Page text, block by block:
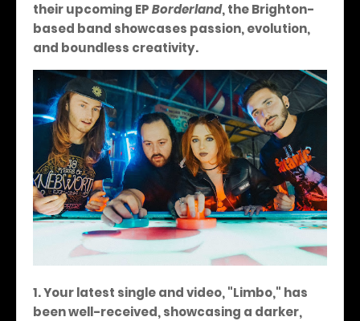
their upcoming EPBorderland, the Brighton-
based band showcases passion, evolution,
and boundless creativity.
1. Your latest single and video, "Limbo," has
been well-received, showcasing a darker,